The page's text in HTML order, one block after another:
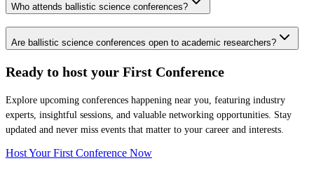
Who attends ballistic science conferences?
Are ballistic science conferences open to academic researchers?
Ready to host your First Conference
Explore upcoming conferences happening near you, featuring industry
experts, insightful sessions, and valuable networking opportunities. Stay
updated and never miss events that matter to your career and interests.
Host Your First Conference Now